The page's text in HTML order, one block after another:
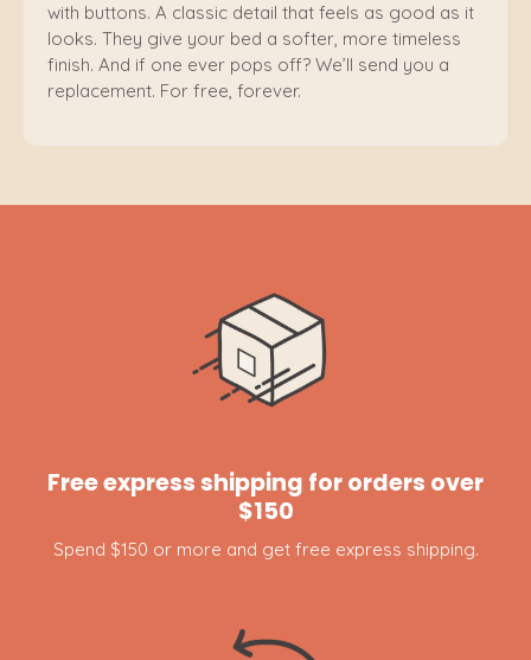
with buttons. A classic detail that feels as good as it
looks. They give your bed a softer, more timeless
finish. And if one ever pops off? We’ll send you a
replacement. For free, forever.
Free express shipping for orders over
$150
Spend $150 or more and get free express shipping.